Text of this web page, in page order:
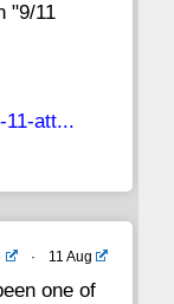
"9/11
11-att...
· 11 Aug
one of